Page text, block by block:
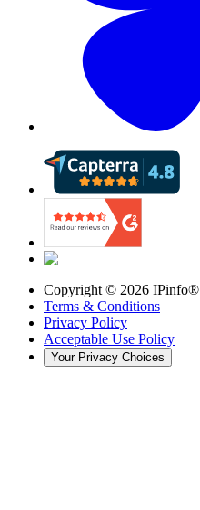
Copyright © 2026 IPinfo®
Terms & Conditions
Privacy Policy
Acceptable Use Policy
Your Privacy Choices